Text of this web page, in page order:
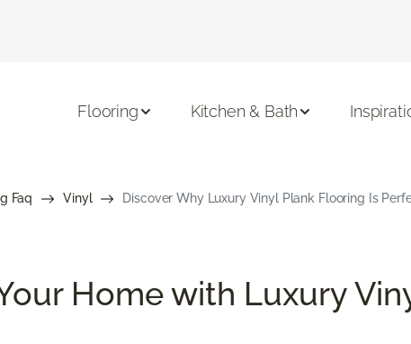
Flooring Kitchen & Bath
Faq Vinyl Discover Why Luxury Vinyl Plank Flooring Is
Home with Luxury